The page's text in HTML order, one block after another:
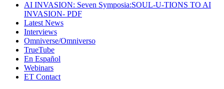
AI INVASION: Seven Symposia:SOUL-U-TIONS TO AI
INVASION- PDF
Latest News
Interviews
Omniverse/Omniverso
TrueTube
En Español
Webinars
ET Contact